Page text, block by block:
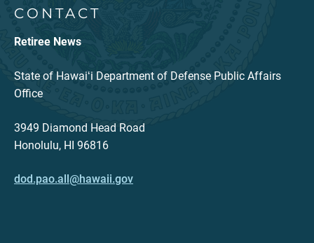
CONTACT
Retiree News
State of Hawaiʻi Department of Defense Public Affairs
Office
3949 Diamond Head Road
Honolulu, HI 96816
dod.pao.all@hawaii.gov